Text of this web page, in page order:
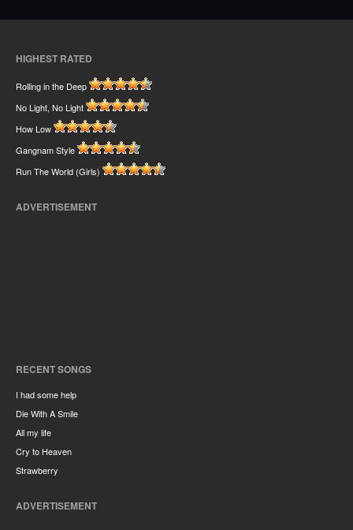
HIGHEST RATED
Rolling in the Deep
No Light, No Light
How Low
Gangnam Style
Run The World (Girls)
ADVERTISEMENT
RECENT SONGS
I had some help
Die With A Smile
All my life
Cry to Heaven
Strawberry
ADVERTISEMENT